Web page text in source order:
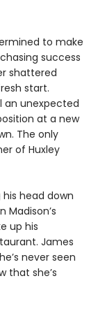
to make
success
shattered
start.
an unexpected
at a new
The only
of Huxley
head down
Madison’s
up his
James
never seen
that she’s